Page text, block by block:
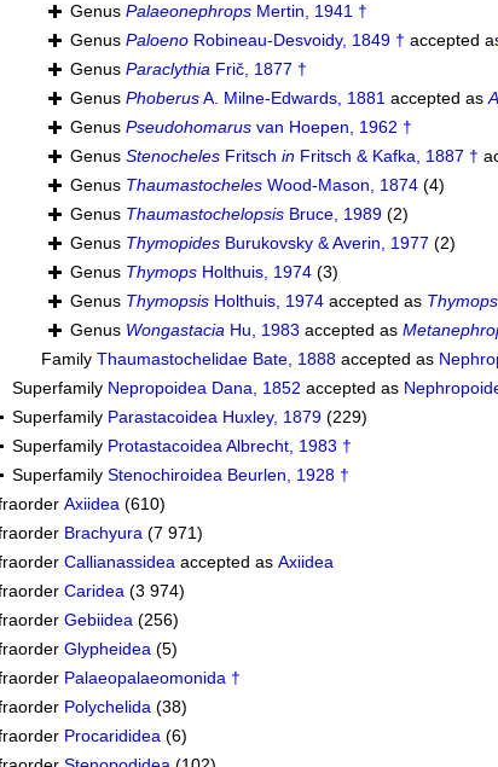
GenusPalaeonephrops Mertin, 1941 †
GenusPaloeno Robineau-Desvoidy, 1849 † accepted
GenusParaclythia Frič, 1877 †
GenusPhoberusA. Milne-Edwards, 1881 accepted as
GenusPseudohomarus van Hoepen, 1962 †
GenusStenocheles Fritschin Fritsch & Kafka, 1887 †
Genus Thaumastocheles Wood-Mason, 1874 (4)
Genus Thaumastochelopsis Bruce, 1989 (2)
Genus Thymopides Burukovsky & Averin, 1977 (2)
Genus Thymops Holthuis, 1974 (3)
Genus Thymopsis Holthuis, 1974 accepted as Thymops
Genus Wongastacia Hu, 1983 accepted as
FamilyThaumastochelidae Bate, 1888 accepted as
Superfamily Nepropoidea Dana, 1852 accepted as
Superfamily Parastacoidea Huxley, 1879 (229)
Superfamily Protastacoidea Albrecht, 1983 †
SuperfamilyStenochiroidea Beurlen, 1928 †
Axiidea (610)
Brachyura (7 971)
Callianassidea accepted asAxiidea
Caridea (3 974)
Gebiidea (256)
Glypheidea (5)
Palaeopalaeomonida †
Polychelida (38)
Procarididea (6)